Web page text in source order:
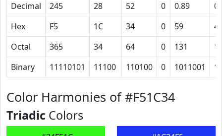
Decimal
245 28 52 0 0.89
Hex
F5 1C 34 0 59
4F
Octal
365 34 64 0 131
Binary
11110101 11100 110100 0 1011001
Color Harmonies of #F51C34
Triadic Colors